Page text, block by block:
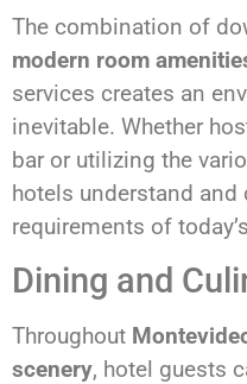
The combination of
modern room
services creates an
inevitable. Whether
bar or utilizing the
hotels understand
requirements of
Dining and
Throughout
scenery, hotel guests